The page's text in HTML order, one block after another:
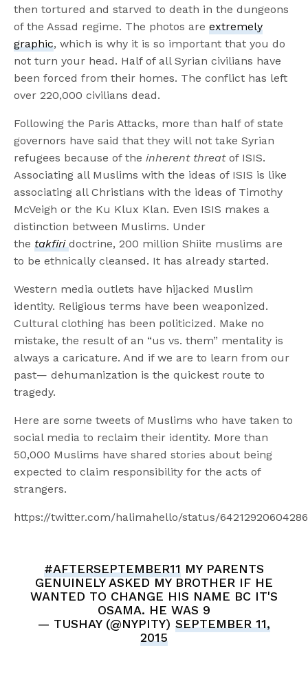
then tortured and starved to death in the dungeons
of the Assad regime. The photos areextremely
graphic, which is why it is so important that you do
not turn your head. Half of all Syrian civilians have
been forced from their homes. The conflict has left
over 220,000 civilians dead.
Following the Paris Attacks, more than half of state
governors have said that they will not take Syrian
refugees because of theinherent threatof ISIS.
Associating all Muslims with the ideas of ISIS is like
associating all Christians with the ideas of Timothy
McVeigh or the Ku Klux Klan. Even ISIS makes a
distinction between Muslims. Under
thetakfiri doctrine, 200 million Shiite muslims are
to be ethnically cleansed. It has already started.
Western media outlets have hijacked Muslim
identity. Religious terms have been weaponized.
Cultural clothing has been politicized. Make no
mistake, the result of an “us vs. them” mentality is
always a caricature. And if we are to learn from our
past— dehumanization is the quickest route to
tragedy.
Here are some tweets of Muslims who have taken to
social media to reclaim their identity. More than
50,000 Muslims have shared stories about being
expected to claim responsibility for the acts of
strangers.
https://twitter.com/halimahello/status/
#AFTERSEPTEMBER11 MY PARENTS
GENUINELY ASKED MY BROTHER IF HE
WANTED TO CHANGE HIS NAME BC IT'S
OSAMA. HE WAS 9
— TUSHAY (@NYPITY) SEPTEMBER 11,
2015